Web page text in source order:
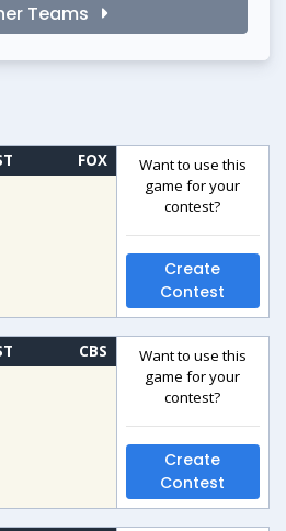
Teams
FOX
Want to use this
game for your
contest?
Create
Contest
CBS
Want to use this
game for your
contest?
Create
Contest